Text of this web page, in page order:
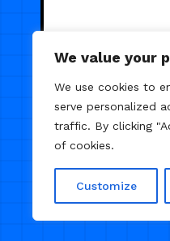
We value your
We use cookies to
serve personalized
traffic. By clicking
of cookies.
Customize